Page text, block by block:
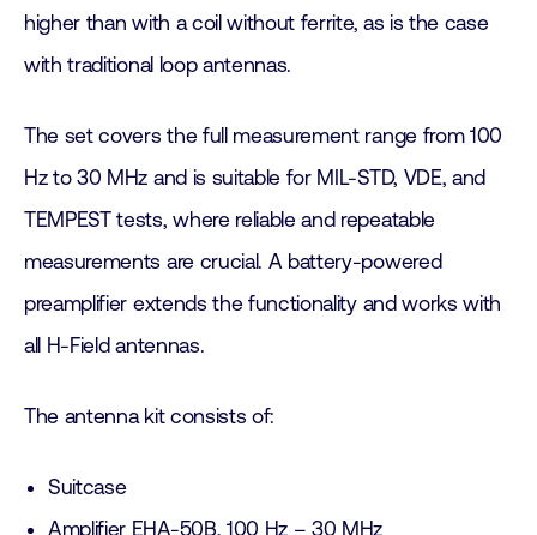
higher than with a coil without ferrite, as is the case
with traditional loop antennas.
The set covers the full measurement range from 100
Hz to 30 MHz and is suitable for MIL-STD, VDE, and
TEMPEST tests, where reliable and repeatable
measurements are crucial. A battery-powered
preamplifier extends the functionality and works with
all H-Field antennas.
The antenna kit consists of:
Suitcase
Amplifier EHA-50B, 100 Hz – 30 MHz